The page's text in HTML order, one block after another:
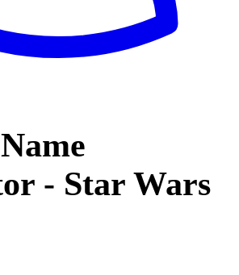
- Star Wars